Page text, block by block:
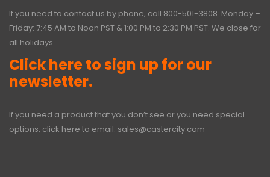
If you need to contact us by phone, call 800-501-3808. Monday –
Friday: 7:45 AM to Noon PST & 1:00 PM to 2:30 PM PST. We close for
all holidays.
Click here to sign up for our
newsletter.
If you need a product that you don’t see or you need special
options, click here to email: sales@castercity.com